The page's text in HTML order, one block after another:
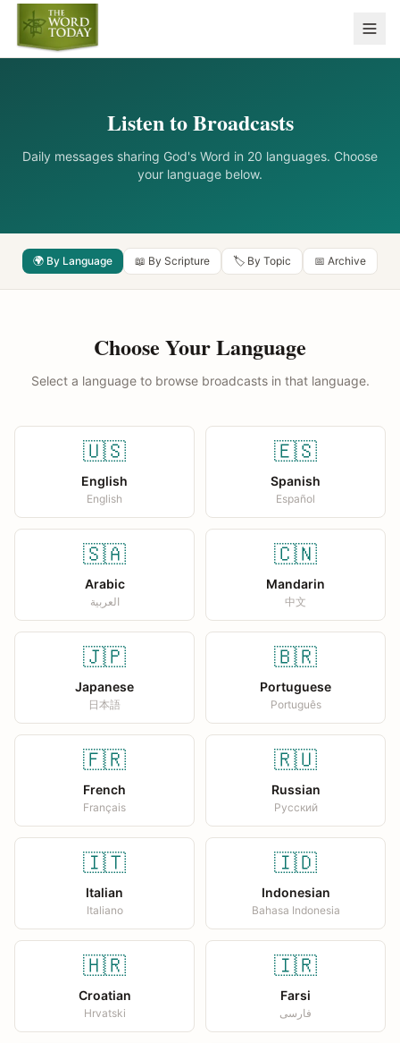
Listen to Broadcasts
Daily messages sharing God's Word in 20 languages. Choose
your language below.
🌍 By Language 📖 By Scripture 🏷️ By Topic 📅 Archive
Choose Your Language
Select a language to browse broadcasts in that language.
🇺🇸
English
English
🇪🇸
Spanish
Español
🇸🇦
Arabic
العربية
🇨🇳
Mandarin
中文
🇯🇵
Japanese
日本語
🇧🇷
Portuguese
Português
🇫🇷
French
Français
🇷🇺
Russian
Русский
🇮🇹
Italian
Italiano
🇮🇩
Indonesian
Bahasa Indonesia
🇭🇷
Croatian
Hrvatski
🇮🇷
Farsi
فارسی